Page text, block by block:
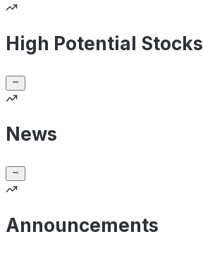
High Potential Stocks
News
Announcements